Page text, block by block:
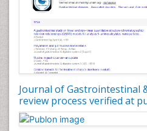
Journal of Gastrointestinal
review process verified at